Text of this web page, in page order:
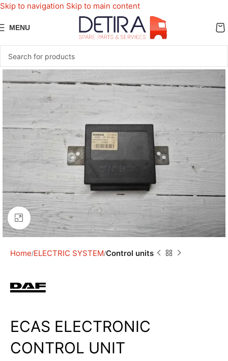
Skip to navigation Skip to main content
MENU
Click to enlarge
Home ELECTRIC SYSTEM Control units
ECAS ELECTRONIC
CONTROL UNIT